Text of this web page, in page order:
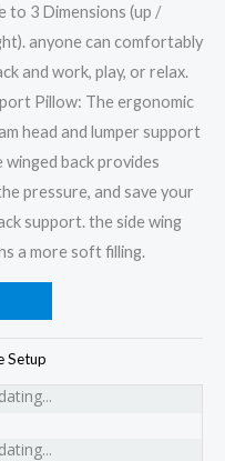
to 3 Dimensions (up /
anyone can comfortably
and work, play, or relax.
Pillow: The ergonomic
head and lumper support
back provides
pressure, and save your
support. the side wing
a more soft filling.
Setup